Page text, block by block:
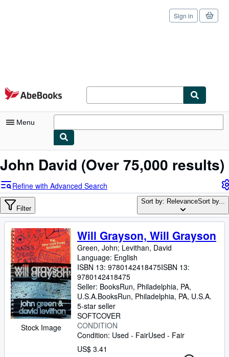
Skip to main content
AbeBooks.com
Sign in
Menu
My Account
Sign Off
Advanced Search
Browse Collections
Rare Books
Art & Collectibles
Textbooks
Sellers
Start Selling
John David (Over 75,000 results)
Refine with Advanced Search
Filter
Sort by: RelevanceSort by...
Stock Image
Will Grayson, Will Grayson
Green, John; Levithan, David
Language: English
ISBN 13: 9780142418475ISBN 13:
9780142418475
Seller: BooksRun, Philadelphia, PA,
U.S.A.BooksRun, Philadelphia, PA, U.S.A.
5-star seller
SOFTCOVER
CONDITION
Condition: Used - FairUsed - Fair
US$ 3.41